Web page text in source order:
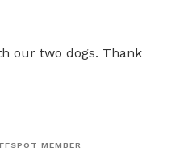
our two dogs. Thank
MEMBER